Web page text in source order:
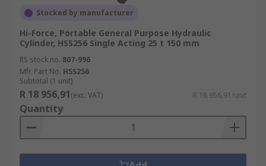
Stocked by manufacturer
Hi-Force, Portable General Purpose Hydraulic
Cylinder, HSS256 Single Acting 25 t 150 mm
RS stock no. 807-996
Mfr. Part No. HSS256
Subtotal (1 unit)
R 18 956,91(exc. VAT) R 18 956,91/unit
Quantity